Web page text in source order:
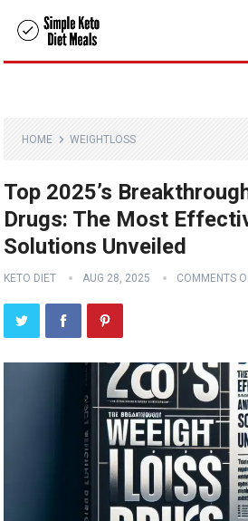
HOME WEIGHTLOSS
Top 2025’s
Drugs: The Most
Solutions Unveiled
KETO DIET AUG 28, 2025 COMMENTS